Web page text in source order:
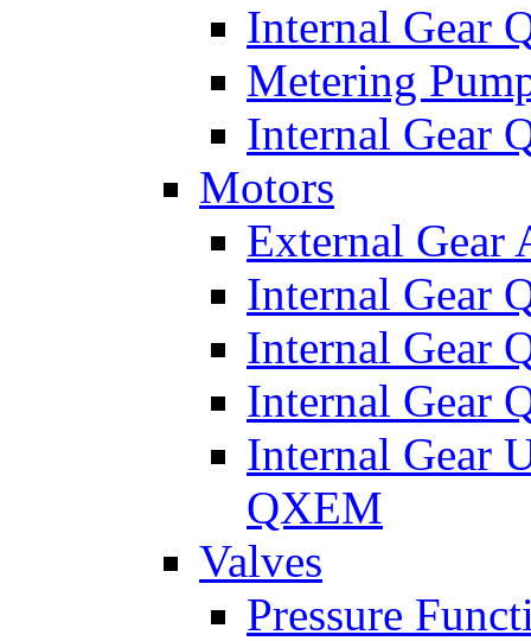
Internal Gear
Metering
Internal Gear
Motors
External Gear
Internal Gear
Internal Gear
Internal Gear
Internal Gear
QXEM
Valves
Pressure